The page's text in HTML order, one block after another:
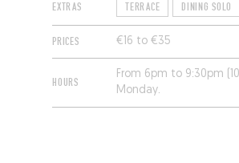
EXTRAS TERRACE DINING SOLO
PRICES €16 to €35
HOURS
From 6pm to 9:30pm
Monday.